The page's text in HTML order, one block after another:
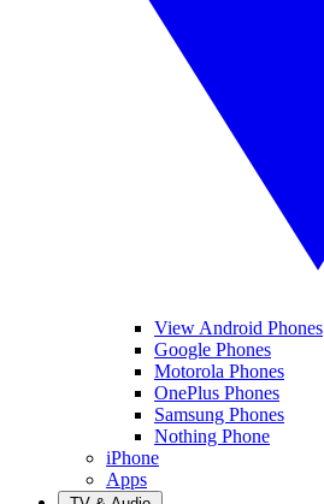
View Android Phones
Google Phones
Motorola Phones
OnePlus Phones
Samsung Phones
Nothing Phone
iPhone
Apps